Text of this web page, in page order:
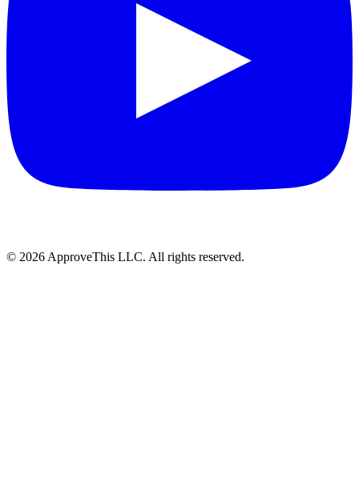
© 2026 ApproveThis LLC. All rights reserved.